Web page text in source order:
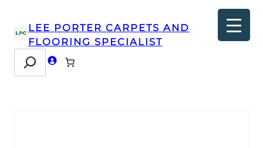
LEE PORTER CARPETS AND
FLOORING SPECIALIST
Search